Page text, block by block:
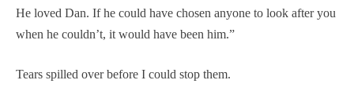
He loved Dan. If he could have chosen anyone to look after you
when he couldn’t, it would have been him.”
Tears spilled over before I could stop them.